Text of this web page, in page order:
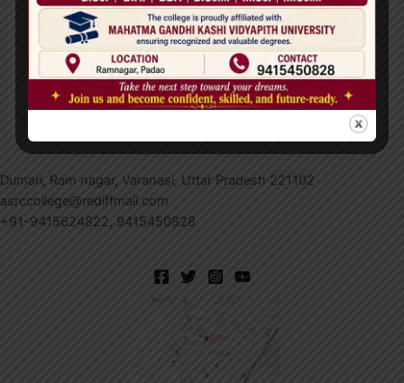
Save my name, email, and website in this browser
for the next time I comment.
Dumari, Ram nagar, Varanasi, Uttar Pradesh 221102
asrccollege@rediffmail.com
+91-9415624822, 9415450828